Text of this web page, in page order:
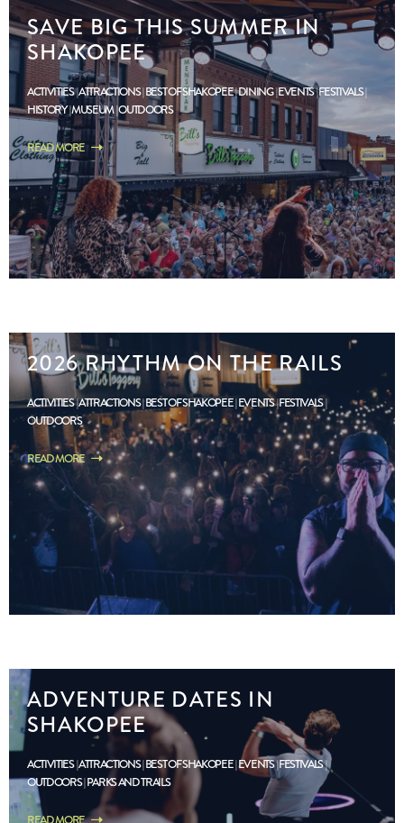
SAVE BIG THIS SUMMER IN
SHAKOPEE
ACTIVITIES ATTRACTIONS BEST OF SHAKOPEE DINING EVENTS FESTIVALS
HISTORY MUSEUM OUTDOORS
READ MORE
2026 RHYTHM ON THE RAILS
ACTIVITIES ATTRACTIONS BEST OF SHAKOPEE EVENTS FESTIVALS
OUTDOORS
READ MORE
ADVENTURE DATES IN
SHAKOPEE
ACTIVITIES ATTRACTIONS BEST OF SHAKOPEE EVENTS FESTIVALS
OUTDOORS PARKS AND TRAILS